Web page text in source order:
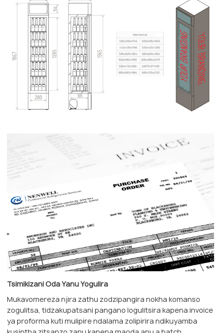
Tsimikizani Oda Yanu Yogulira
Mukavomereza njira zathu zodzipangira nokha komanso
zogulitsa, tidzakupatsani pangano logulitsira kapena invoice
ya proforma kuti mulipire ndalama zolipirira ndikuyamba